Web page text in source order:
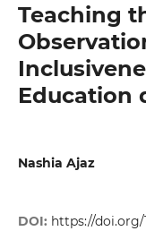
Teaching
Education
Nashia Ajaz
DOI: https://doi.org/